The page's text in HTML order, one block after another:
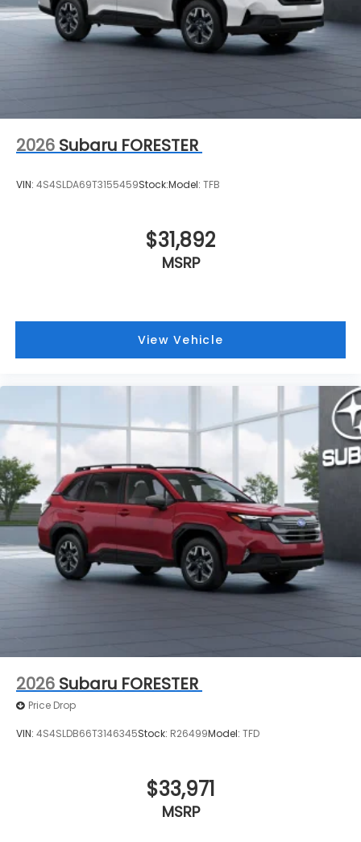
2026 Subaru FORESTER
VIN: 4S4SLDA69T3155459Stock:Model: TFB
$31,892
MSRP
View Vehicle
2026 Subaru FORESTER
Price Drop
VIN: 4S4SLDB66T3146345Stock: R26499Model: TFD
$33,971
MSRP